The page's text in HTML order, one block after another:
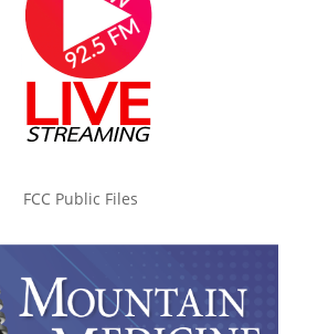
FCC Public Files